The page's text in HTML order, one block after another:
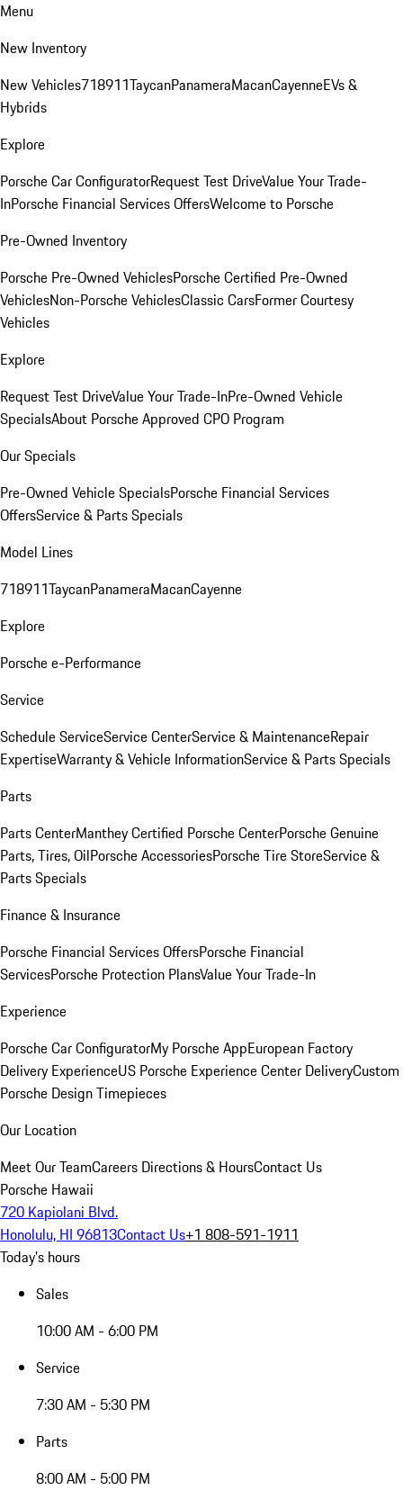
Menu
New Inventory
New Vehicles718911TaycanPanameraMacanCayenneEVs &
Hybrids
Explore
Porsche Car ConfiguratorRequest Test DriveValue Your Trade-
InPorsche Financial Services OffersWelcome to Porsche
Pre-Owned Inventory
Porsche Pre-Owned VehiclesPorsche Certified Pre-Owned
VehiclesNon-Porsche VehiclesClassic CarsFormer Courtesy
Vehicles
Explore
Request Test DriveValue Your Trade-InPre-Owned Vehicle
SpecialsAbout Porsche Approved CPO Program
Our Specials
Pre-Owned Vehicle SpecialsPorsche Financial Services
OffersService & Parts Specials
Model Lines
718911TaycanPanameraMacanCayenne
Explore
Porsche e-Performance
Service
Schedule ServiceService CenterService & MaintenanceRepair
ExpertiseWarranty & Vehicle InformationService & Parts Specials
Parts
Parts CenterManthey Certified Porsche CenterPorsche Genuine
Parts, Tires, OilPorsche AccessoriesPorsche Tire StoreService &
Parts Specials
Finance & Insurance
Porsche Financial Services OffersPorsche Financial
ServicesPorsche Protection PlansValue Your Trade-In
Experience
Porsche Car ConfiguratorMy Porsche AppEuropean Factory
Delivery ExperienceUS Porsche Experience Center DeliveryCustom
Porsche Design Timepieces
Our Location
Meet Our TeamCareers Directions & HoursContact Us
Porsche Hawaii
720 Kapiolani Blvd.
Honolulu, HI 96813Contact Us+1 808-591-1911
Today's hours
Sales
10:00 AM - 6:00 PM
Service
7:30 AM - 5:30 PM
Parts
8:00 AM - 5:00 PM